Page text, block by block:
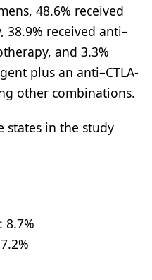
48.6% received
38.9% received anti–
and 3.3%
plus an anti–CTLA-
other combinations.
states in the study
8.7%